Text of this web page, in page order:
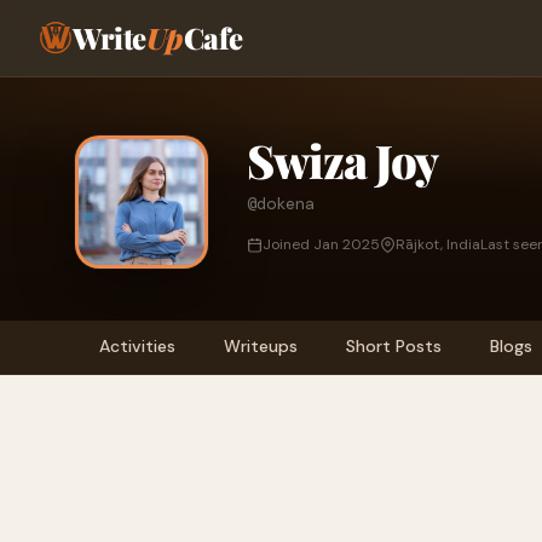
WriteUpCafe
Swiza Joy
@dokena
Joined Jan 2025 Rājkot, IndiaLast
Activities Writeups Short Posts Blogs